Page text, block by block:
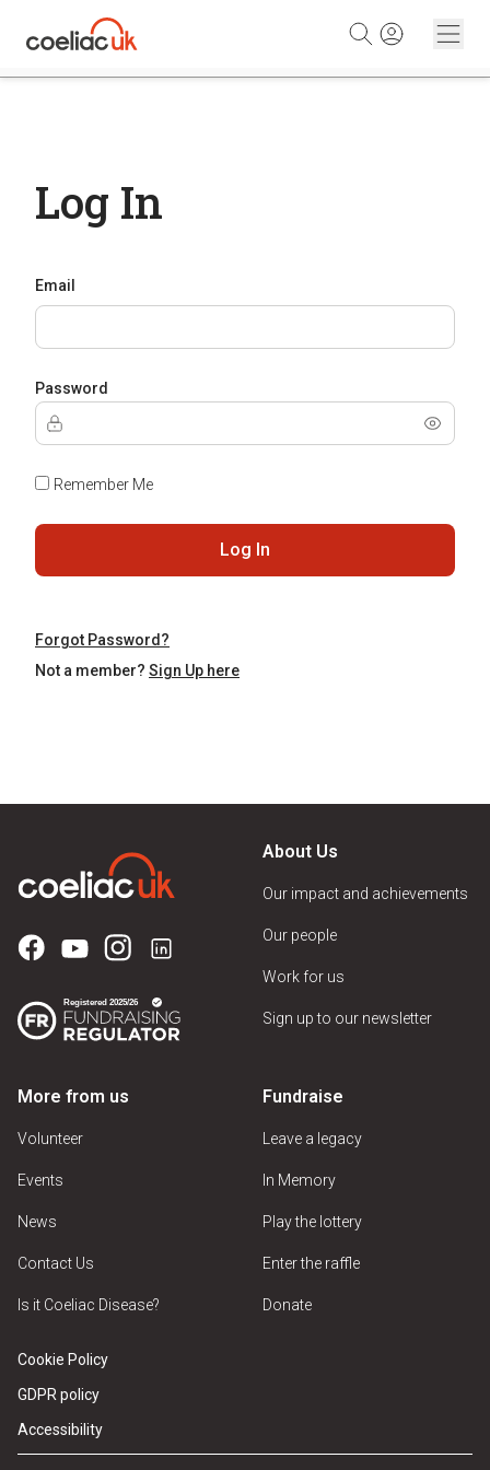
Log In
Email
Password
Remember Me
Log In
Forgot Password?
Not a member? Sign Up here
About Us
Our impact and achievements
Our people
Work for us
Sign up to our newsletter
More from us
Volunteer
Events
News
Contact Us
Is it Coeliac Disease?
Fundraise
Leave a legacy
In Memory
Play the lottery
Enter the raffle
Donate
Cookie Policy
GDPR policy
Accessibility